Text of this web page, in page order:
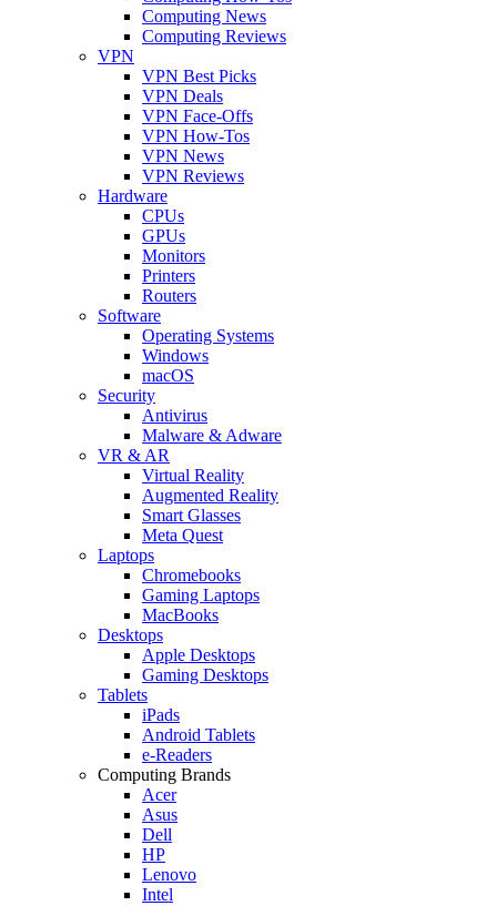
Computing News
Computing Reviews
VPN
VPN Best Picks
VPN Deals
VPN Face-Offs
VPN How-Tos
VPN News
VPN Reviews
Hardware
CPUs
GPUs
Monitors
Printers
Routers
Software
Operating Systems
Windows
macOS
Security
Antivirus
Malware & Adware
VR & AR
Virtual Reality
Augmented Reality
Smart Glasses
Meta Quest
Laptops
Chromebooks
Gaming Laptops
MacBooks
Desktops
Apple Desktops
Gaming Desktops
Tablets
iPads
Android Tablets
e-Readers
Computing Brands
Acer
Asus
Dell
HP
Lenovo
Intel